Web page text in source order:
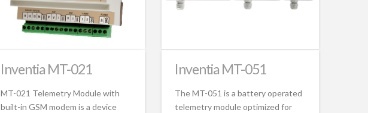
Inventia MT-021
MT-021 Telemetry Module with
built-in GSM modem is a device
Inventia MT-051
The MT-051 is a battery operated
telemetry module optimized for